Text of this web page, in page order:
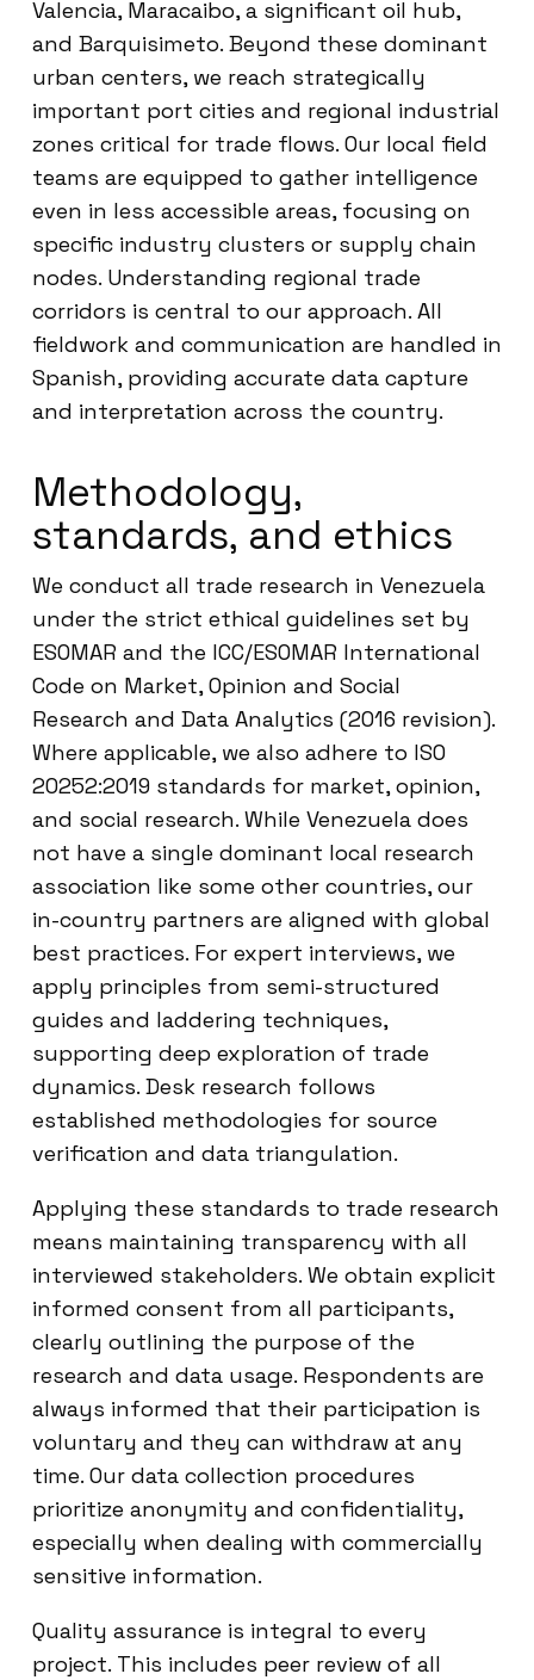
Valencia, Maracaibo, a significant oil hub,
and Barquisimeto. Beyond these dominant
urban centers, we reach strategically
important port cities and regional industrial
zones critical for trade flows. Our local field
teams are equipped to gather intelligence
even in less accessible areas, focusing on
specific industry clusters or supply chain
nodes. Understanding regional trade
corridors is central to our approach. All
fieldwork and communication are handled in
Spanish, providing accurate data capture
and interpretation across the country.
Methodology,
standards, and ethics
We conduct all trade research in Venezuela
under the strict ethical guidelines set by
ESOMAR and the ICC/ESOMAR International
Code on Market, Opinion and Social
Research and Data Analytics (2016 revision).
Where applicable, we also adhere to ISO
20252:2019 standards for market, opinion,
and social research. While Venezuela does
not have a single dominant local research
association like some other countries, our
in-country partners are aligned with global
best practices. For expert interviews, we
apply principles from semi-structured
guides and laddering techniques,
supporting deep exploration of trade
dynamics. Desk research follows
established methodologies for source
verification and data triangulation.
Applying these standards to trade research
means maintaining transparency with all
interviewed stakeholders. We obtain explicit
informed consent from all participants,
clearly outlining the purpose of the
research and data usage. Respondents are
always informed that their participation is
voluntary and they can withdraw at any
time. Our data collection procedures
prioritize anonymity and confidentiality,
especially when dealing with commercially
sensitive information.
Quality assurance is integral to every
project. This includes peer review of all